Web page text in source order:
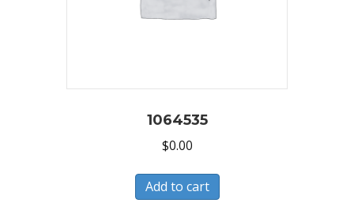
1064535
$0.00
Add to cart